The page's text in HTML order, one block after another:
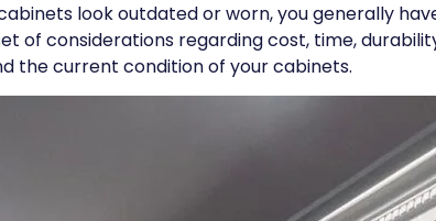
look outdated or worn, you generally
of considerations regarding cost, time,
the current condition of your cabinets.